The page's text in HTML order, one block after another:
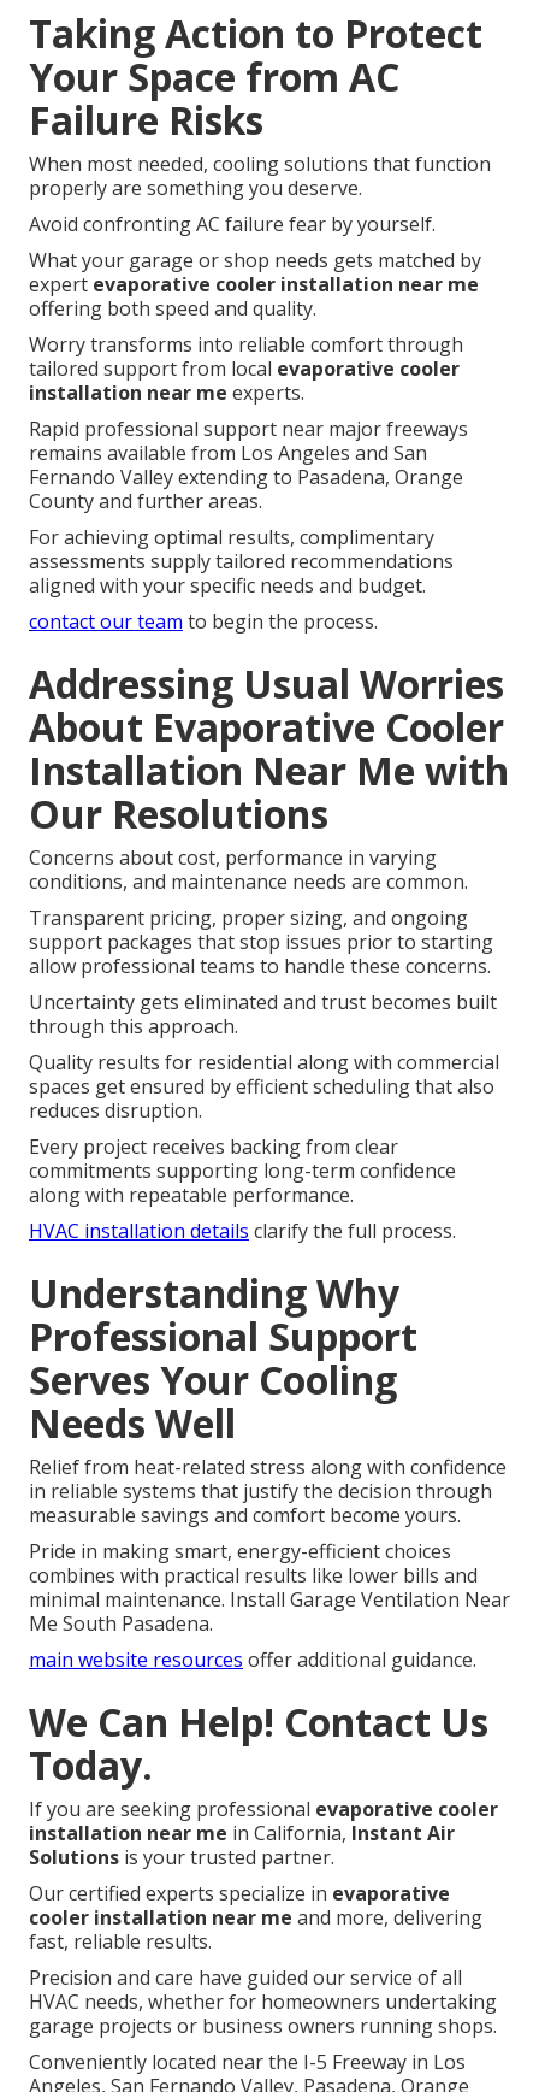
Taking Action to Protect
Your Space from AC
Failure Risks
When most needed, cooling solutions that function
properly are something you deserve.
Avoid confronting AC failure fear by yourself.
What your garage or shop needs gets matched by
expert evaporative cooler installation near me
offering both speed and quality.
Worry transforms into reliable comfort through
tailored support from local evaporative cooler
installation near me experts.
Rapid professional support near major freeways
remains available from Los Angeles and San
Fernando Valley extending to Pasadena, Orange
County and further areas.
For achieving optimal results, complimentary
assessments supply tailored recommendations
aligned with your specific needs and budget.
contact our team to begin the process.
Addressing Usual Worries
About Evaporative Cooler
Installation Near Me with
Our Resolutions
Concerns about cost, performance in varying
conditions, and maintenance needs are common.
Transparent pricing, proper sizing, and ongoing
support packages that stop issues prior to starting
allow professional teams to handle these concerns.
Uncertainty gets eliminated and trust becomes built
through this approach.
Quality results for residential along with commercial
spaces get ensured by efficient scheduling that also
reduces disruption.
Every project receives backing from clear
commitments supporting long-term confidence
along with repeatable performance.
HVAC installation details clarify the full process.
Understanding Why
Professional Support
Serves Your Cooling
Needs Well
Relief from heat-related stress along with confidence
in reliable systems that justify the decision through
measurable savings and comfort become yours.
Pride in making smart, energy-efficient choices
combines with practical results like lower bills and
minimal maintenance. Install Garage Ventilation Near
Me South Pasadena.
main website resources offer additional guidance.
We Can Help! Contact Us
Today.
If you are seeking professional evaporative cooler
installation near me in California, Instant Air
Solutions is your trusted partner.
Our certified experts specialize in evaporative
cooler installation near me and more, delivering
fast, reliable results.
Precision and care have guided our service of all
HVAC needs, whether for homeowners undertaking
garage projects or business owners running shops.
Conveniently located near the I-5 Freeway in Los
Angeles, San Fernando Valley, Pasadena, Orange